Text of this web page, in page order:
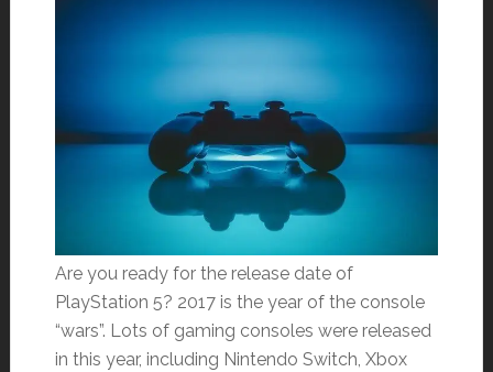
Are you ready for the release date of
PlayStation 5? 2017 is the year of the console
“wars”. Lots of gaming consoles were released
in this year, including Nintendo Switch, Xbox